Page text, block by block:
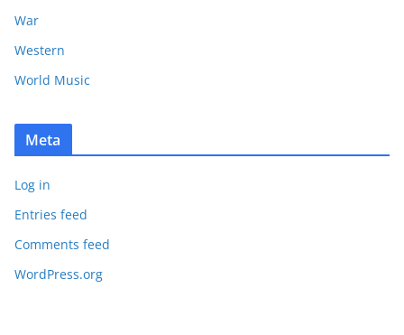
War
Western
World Music
Meta
Log in
Entries feed
Comments feed
WordPress.org